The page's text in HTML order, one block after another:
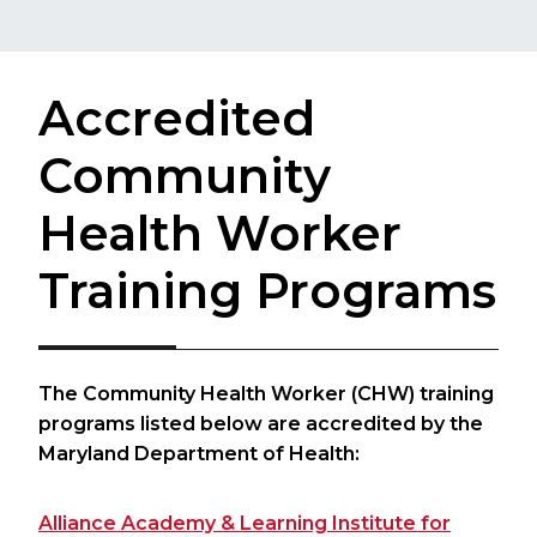
Accredited
Community
Health Worker
Training Programs
The Community Health Worker (CHW) training
programs listed below are accredited by the
Maryland Department of Health:​​
Alliance Academy & Learning Institute for